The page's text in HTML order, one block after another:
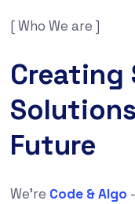
[ Who We are ]
Creating
Future
We’re Code & Algo